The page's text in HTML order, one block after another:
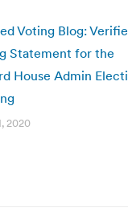
Voting Blog:
Statement for the
House Admin
2020